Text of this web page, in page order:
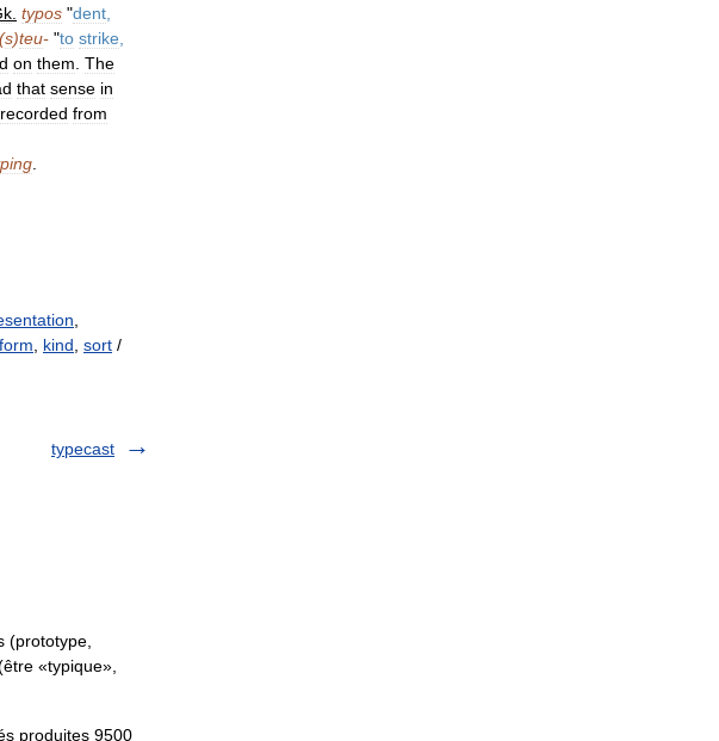
typos "dent
s)teu- "to strike
on them The
that sense in
recorded from
form kind sort /
typecast
(prototype,
«typique»,
produites 9500